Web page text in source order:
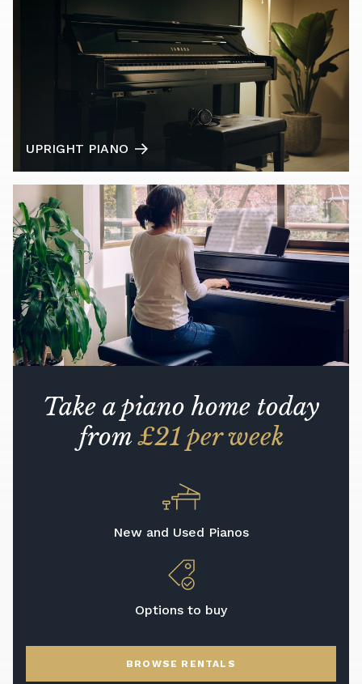
UPRIGHT PIANO
Take a piano home today
from£21 per week
New and Used Pianos
Options to buy
BROWSE RENTALS